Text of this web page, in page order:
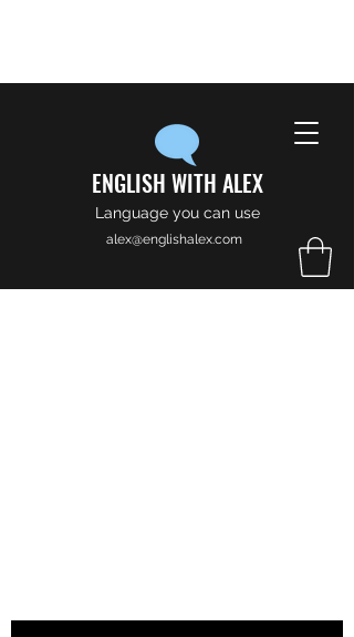
ENGLISH WITH ALEX
Language you can use
alex@englishalex.com